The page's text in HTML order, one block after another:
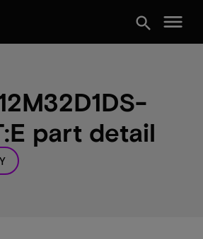
search menu
part detail